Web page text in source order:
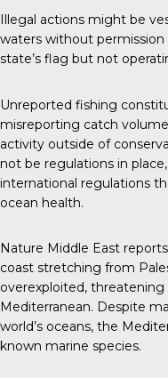
Illegal actions might be
waters without
state’s flag but not
Unreported fishing
misreporting catch
activity outside of
not be regulations in
international regulations
ocean health.
Nature Middle East
coast stretching from
overexploited,
Mediterranean. Despite
world’s oceans, the
known marine species.